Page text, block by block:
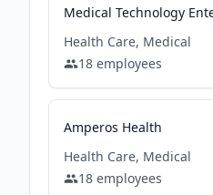
Health Care, Medical
18 employees
Amperos Health
Health Care, Medical
18 employees